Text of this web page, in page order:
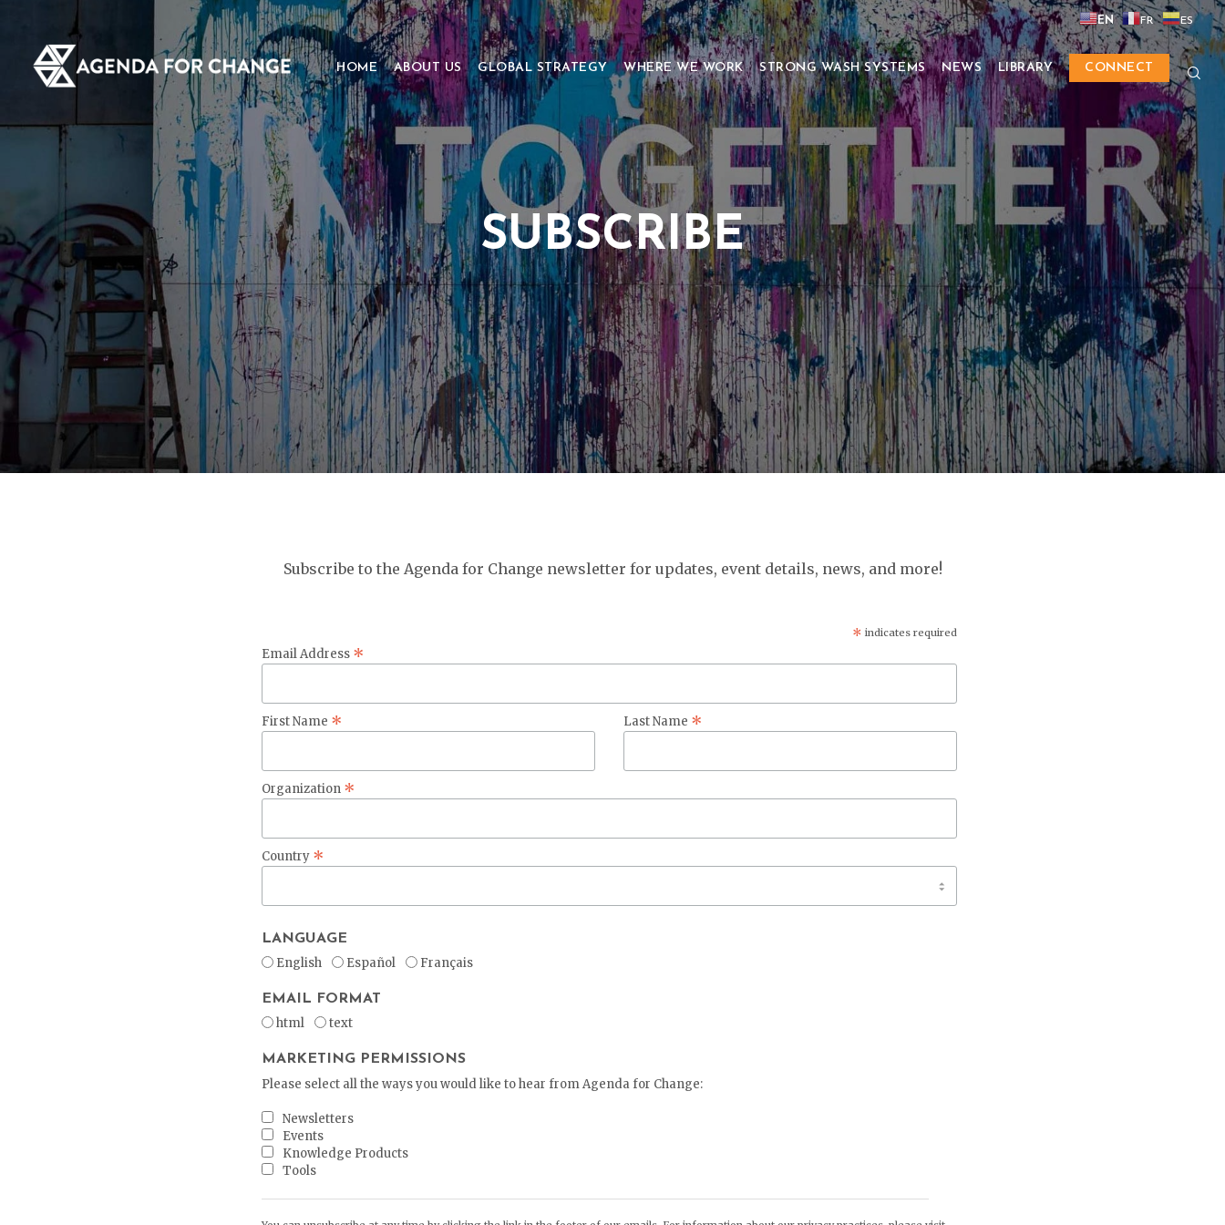
EN FR ES
HOME ABOUT US GLOBAL STRATEGY WHERE WE WORK STRONG WASH SYSTEMS NEWS LIBRARY CONNECT
SUBSCRIBE
Subscribe to the Agenda for Change newsletter for updates, event details, news, and more!
* indicates required
Email Address *
First Name * Last Name *
Organization *
Country *
LANGUAGE
English Español Français
EMAIL FORMAT
html text
MARKETING PERMISSIONS
Please select all the ways you would like to hear from Agenda for Change:
Newsletters
Events
Knowledge Products
Tools